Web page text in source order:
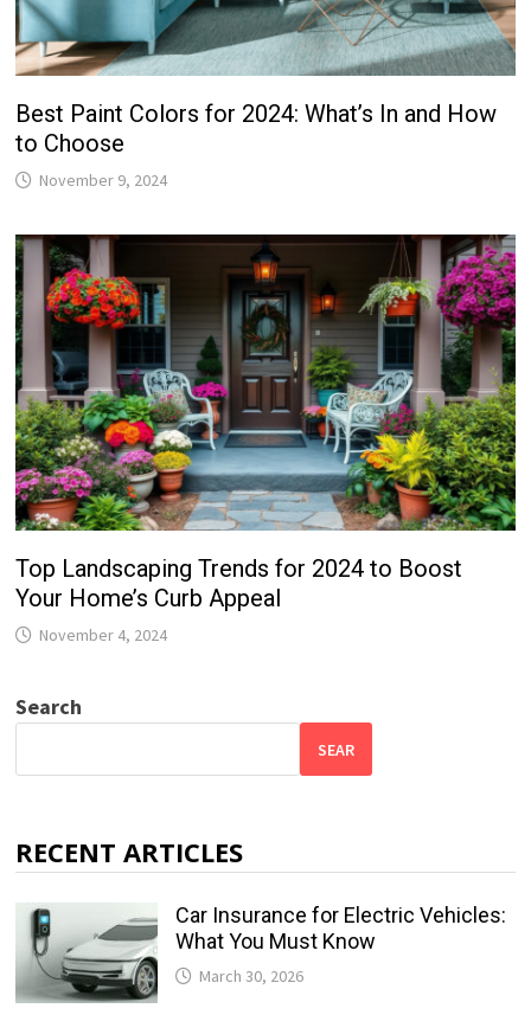
Best Paint Colors for 2024: What’s In and How
to Choose
November 9, 2024
Top Landscaping Trends for 2024 to Boost
Your Home’s Curb Appeal
November 4, 2024
Search
SEAR
RECENT ARTICLES
Car Insurance for Electric Vehicles:
What You Must Know
March 30, 2026